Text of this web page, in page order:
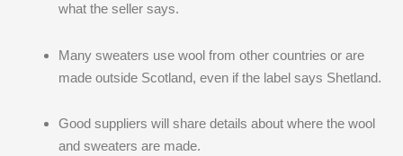
what the seller says.
Many sweaters use wool from other countries or are
made outside Scotland, even if the label says Shetland.
Good suppliers will share details about where the wool
and sweaters are made.